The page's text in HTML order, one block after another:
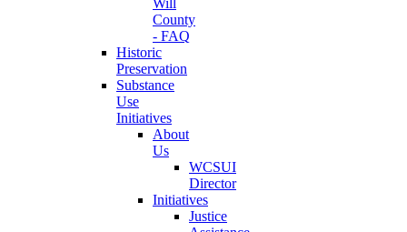
Will
County
- FAQ
Historic
Preservation
Substance
Use
Initiatives
About
Us
WCSUI
Director
Initiatives
Justice